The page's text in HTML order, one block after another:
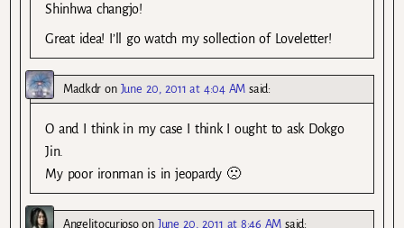
Shinhwa changjo!
Great idea! I’ll go watch my sollection of Loveletter!
Madkdr on June 20, 2011 at 4:04 AM said:
O and I think in my case I think I ought to ask Dokgo
Jin.
My poor ironman is in jeopardy 🙁
Angelitocuriosoon June 20, 2011 at 8:46 AM said: